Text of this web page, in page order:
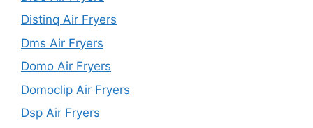
Distinq Air Fryers
Dms Air Fryers
Domo Air Fryers
Domoclip Air Fryers
Dsp Air Fryers